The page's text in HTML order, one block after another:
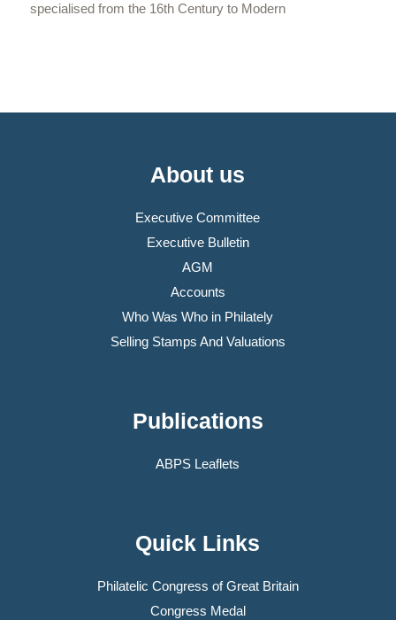
specialised from the 16th Century to Modern
About us
Executive Committee
Executive Bulletin
AGM
Accounts
Who Was Who in Philately
Selling Stamps And Valuations
Publications
ABPS Leaflets
Quick Links
Philatelic Congress of Great Britain
Congress Medal